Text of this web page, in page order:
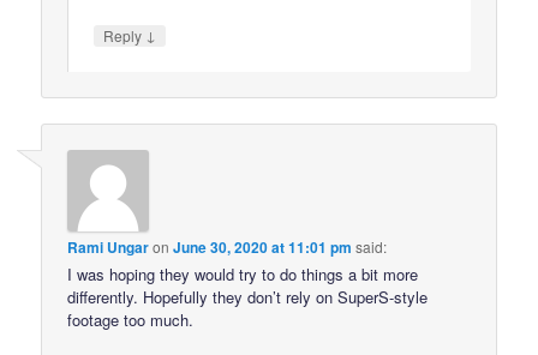
Reply ↓
Rami UngaronJune 30, 2020 at 11:01 pm said:
I was hoping they would try to do things a bit more
differently. Hopefully they don’t rely on SuperS-style
footage too much.